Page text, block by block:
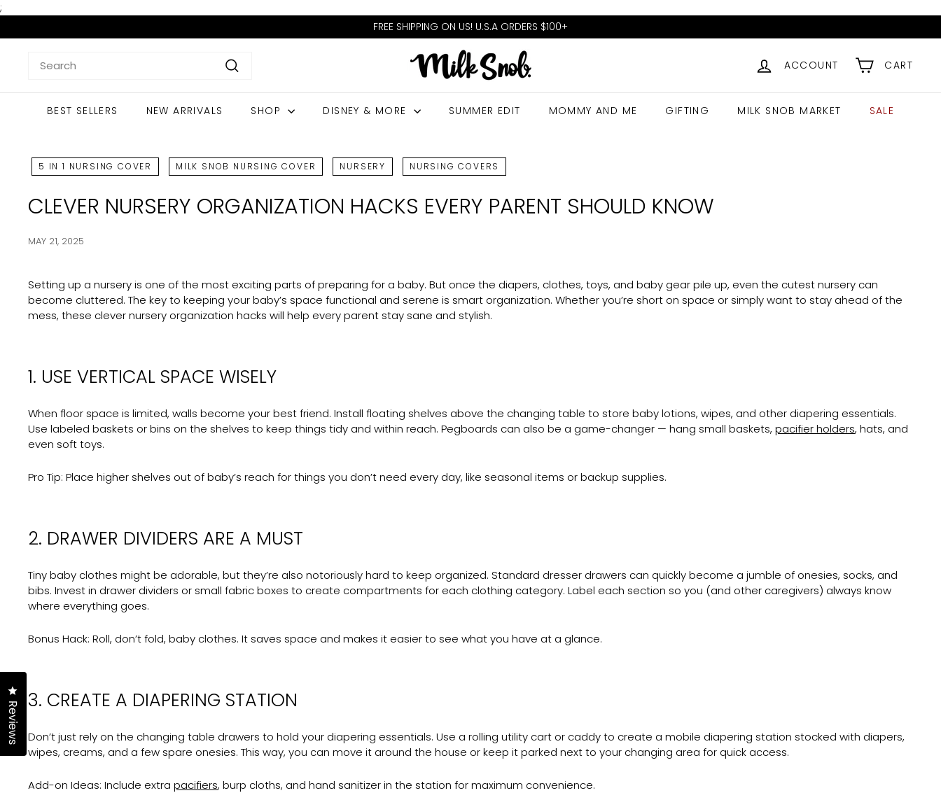
;
content
Pause
slideshow
FREE SHIPPING ON US! U.S.A ORDERS $100+
Search
M
I
L
N
B
ACCOUNT CART
BEST SELLERS NEW ARRIVALS SHOP DISNEY & MORE SUMMER EDIT MOMMY AND ME GIFTING MILK SNOB MARKET SALE
5 IN 1 NURSING COVER MILK SNOB NURSING COVER NURSERY NURSING COVERS
CLEVER NURSERY ORGANIZATION HACKS EVERY PARENT SHOULD KNOW
MAY 21, 2025
Setting up a nursery is one of the most exciting parts of preparing for a baby. But once the diapers, clothes, toys, and baby gear pile up, even the cutest nursery can
become cluttered. The key to keeping your baby’s space functional and serene is smart organization. Whether you’re short on space or simply want to stay ahead of the
mess, these clever nursery organization hacks will help every parent stay sane and stylish.
1. USE VERTICAL SPACE WISELY
When floor space is limited, walls become your best friend. Install floating shelves above the changing table to store baby lotions, wipes, and other diapering essentials.
Use labeled baskets or bins on the shelves to keep things tidy and within reach. Pegboards can also be a game-changer — hang small baskets, pacifier holders, hats, and
even soft toys.
Pro Tip: Place higher shelves out of baby’s reach for things you don’t need every day, like seasonal items or backup supplies.
2. DRAWER DIVIDERS ARE A MUST
Tiny baby clothes might be adorable, but they’re also notoriously hard to keep organized. Standard dresser drawers can quickly become a jumble of onesies, socks, and
bibs. Invest in drawer dividers or small fabric boxes to create compartments for each clothing category. Label each section so you (and other caregivers) always know
where everything goes.
Bonus Hack: Roll, don’t fold, baby clothes. It saves space and makes it easier to see what you have at a glance.
3. CREATE A DIAPERING STATION
Don’t just rely on the changing table drawers to hold your diapering essentials. Use a rolling utility cart or caddy to create a mobile diapering station stocked with diapers,
wipes, creams, and a few spare onesies. This way, you can move it around the house or keep it parked next to your changing area for quick access.
Add-on Ideas: Include extra pacifiers, burp cloths, and hand sanitizer in the station for maximum convenience.
Reviews
Click to open the reviews dialog